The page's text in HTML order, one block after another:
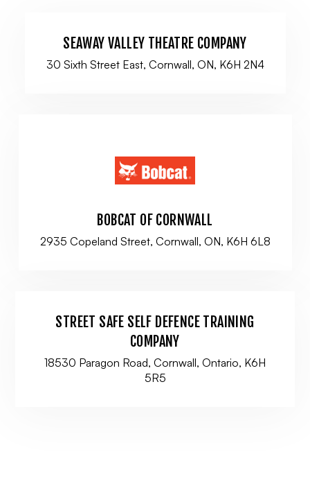
SEAWAY VALLEY THEATRE COMPANY
30 Sixth Street East, Cornwall, ON, K6H 2N4
BOBCAT OF CORNWALL
2935 Copeland Street, Cornwall, ON, K6H 6L8
STREET SAFE SELF DEFENCE TRAINING
COMPANY
18530 Paragon Road, Cornwall, Ontario, K6H
5R5